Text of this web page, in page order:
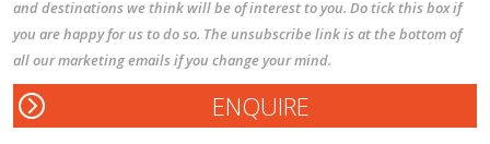
and destinations we think will be of interest to you. Do tick this box if
you are happy for us to do so. The unsubscribe link is at the bottom of
all our marketing emails if you change your mind.